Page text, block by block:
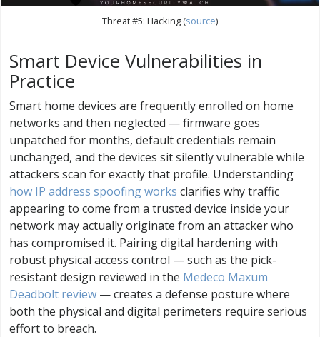
Threat #5: Hacking (source)
Smart Device Vulnerabilities in
Practice
Smart home devices are frequently enrolled on home
networks and then neglected — firmware goes
unpatched for months, default credentials remain
unchanged, and the devices sit silently vulnerable while
attackers scan for exactly that profile. Understanding
how IP address spoofing works clarifies why traffic
appearing to come from a trusted device inside your
network may actually originate from an attacker who
has compromised it. Pairing digital hardening with
robust physical access control — such as the pick-
resistant design reviewed in the Medeco Maxum
Deadbolt review — creates a defense posture where
both the physical and digital perimeters require serious
effort to breach.